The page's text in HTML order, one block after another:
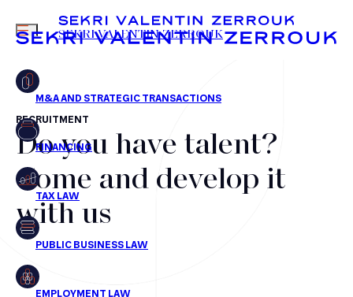
FR EN
MENU SEKRI VALENTIN ZERROUK
Mergers & Acquisitions
Financing
Tax Law
Public business law
Employment Law
RECRUITMENT
Do you have talent?
Come and develop it
with us